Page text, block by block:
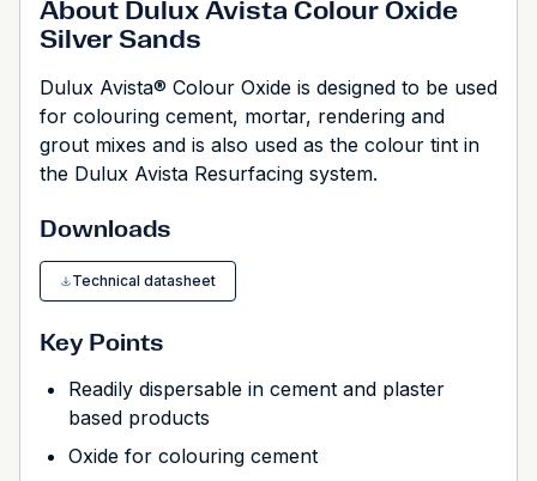
About Dulux Avista Colour Oxide
Silver Sands
Dulux Avista® Colour Oxide is designed to be used
for colouring cement, mortar, rendering and
grout mixes and is also used as the colour tint in
the Dulux Avista Resurfacing system.
Downloads
Technical datasheet
Key Points
Readily dispersable in cement and plaster
based products
Oxide for colouring cement